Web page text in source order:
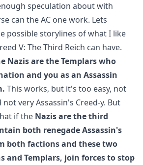
speculation about with
can the AC one work. Lets
possible storylines of what I like
V: The Third Reich can have.
Nazis are the Templars who
and you as an Assassin
This works, but it's too easy, not
very Assassin's Creed-y. But
if the Nazis are the third
both renegade Assassin's
both factions and these two
and Templars, join forces to stop